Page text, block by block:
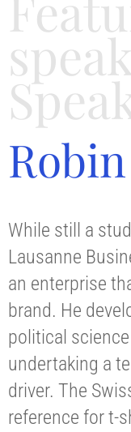
While still a
Lausanne
an enterprise
brand. He
political
undertaking a
driver. The
reference for t-